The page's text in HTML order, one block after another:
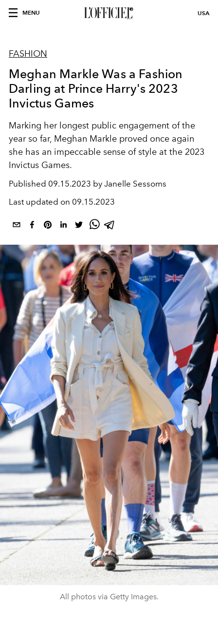
MENU USA
FASHION
Meghan Markle Was a Fashion
Darling at Prince Harry's 2023
Invictus Games
Marking her longest public engagement of the
year so far, Meghan Markle proved once again
she has an impeccable sense of style at the 2023
Invictus Games.
Published 09.15.2023 by Janelle Sessoms
Last updated on 09.15.2023
All photos via Getty Images.